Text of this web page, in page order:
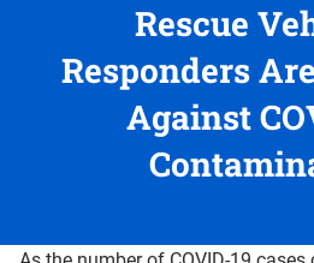
Rescue
Responders
Against